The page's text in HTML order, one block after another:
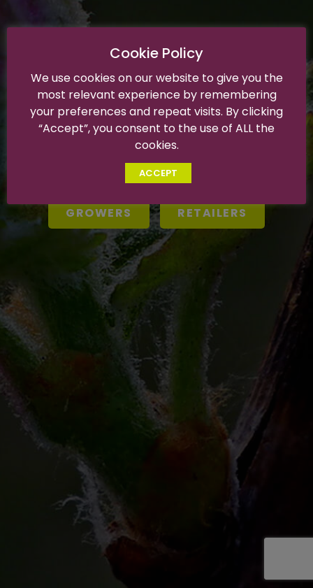
WELCOME PARTNERS
The SNFL team is here to serve all of your grower and
retail needs.
Please choose your destination to navigate our private
area.
GROWERS RETAILERS
Cookie Policy
We use cookies on our website to give you the
most relevant experience by remembering
your preferences and repeat visits. By clicking
“Accept”, you consent to the use of ALL the
cookies.
ACCEPT